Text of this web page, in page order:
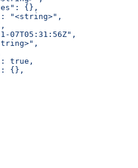
{},
"<string>",
07T05:31:56Z",
true,
{},